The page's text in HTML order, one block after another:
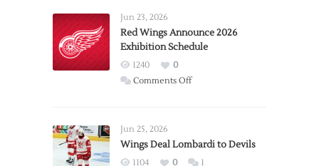
Trade
from
Wings
Jun 23, 2026
Red Wings Announce 2026
Exhibition Schedule
1240
0
Comments Offon
2026
Exhibition
Jun 25, 2026
Wings Deal Lombardi to Devils
1104 0 1